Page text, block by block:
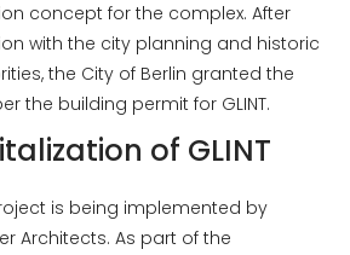
concept for the complex. After
with the city planning and historic
the City of Berlin granted the
the building permit for GLINT.
of GLINT
is being implemented by
Architects. As part of the